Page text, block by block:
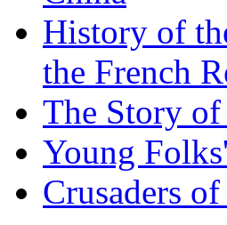
History of
the French
The Story
Young
Crusaders